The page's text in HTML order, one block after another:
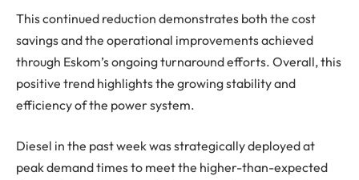
This continued reduction demonstrates both the cost
savings and the operational improvements achieved
through Eskom’s ongoing turnaround efforts. Overall, this
positive trend highlights the growing stability and
efficiency of the power system.
Diesel in the past week was strategically deployed at
peak demand times to meet the higher-than-expected